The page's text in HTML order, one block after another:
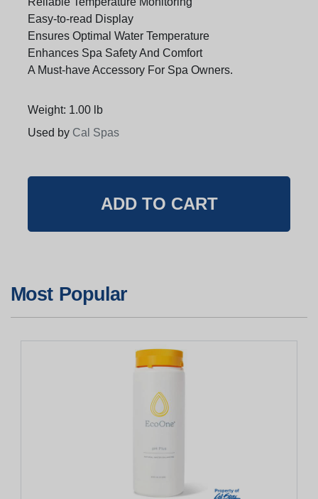
Easy-to-read Display
Ensures Optimal Water Temperature
Enhances Spa Safety And Comfort
A Must-have Accessory For Spa Owners.
Weight: 1.00 lb
Used by Cal Spas
Most Popular